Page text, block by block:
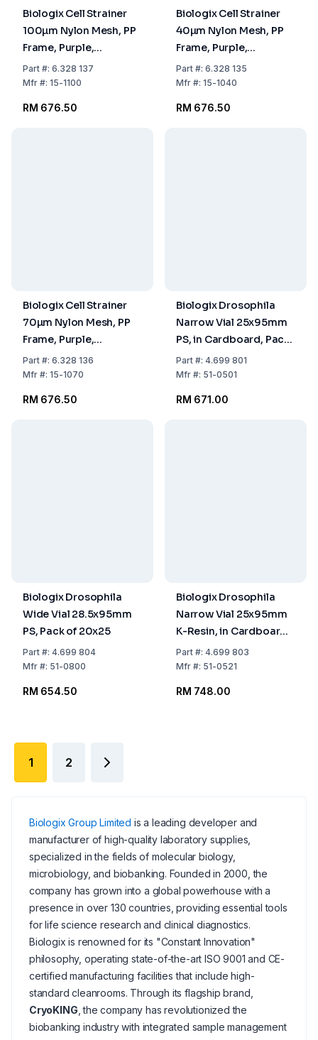
Biologix Cell Strainer
100µm Nylon Mesh, PP
Frame, Purple,
Individually Packed,
Sterile, Pack of 100
Part#: 6.328 137
Mfr#: 15-1100
RM 676.50
Biologix Cell Strainer
40µm Nylon Mesh, PP
Frame, Purple,
Individual Packed,
Sterile, Pack of 100
Part#: 6.328 135
Mfr#: 15-1040
RM 676.50
Biologix Cell Strainer
70µm Nylon Mesh, PP
Frame, Purple,
Individually Packed,
Sterile, Pack of 100
Part#: 6.328 136
Mfr#: 15-1070
RM 676.50
Biologix Drosophila
Narrow Vial 25x95mm
PS, in Cardboard, Pack
of 5x100
Part#: 4.699 801
Mfr#: 51-0501
RM 671.00
Biologix Drosophila
Wide Vial 28.5x95mm
PS, Pack of 20x25
Part#: 4.699 804
Mfr#: 51-0800
RM 654.50
Biologix Drosophila
Narrow Vial 25x95mm
K-Resin, in Cardboard,
Pack of 5x100
Part#: 4.699 803
Mfr#: 51-0521
RM 748.00
1 2
Biologix Group Limited is a leading developer and
manufacturer of high-quality laboratory supplies,
specialized in the fields of molecular biology,
microbiology, and biobanking. Founded in 2000, the
company has grown into a global powerhouse with a
presence in over 130 countries, providing essential tools
for life science research and clinical diagnostics.
Biologix is renowned for its "Constant Innovation"
philosophy, operating state-of-the-art ISO 9001 and CE-
certified manufacturing facilities that include high-
standard cleanrooms. Through its flagship brand,
CryoKING , the company has revolutionized the
biobanking industry with integrated sample management